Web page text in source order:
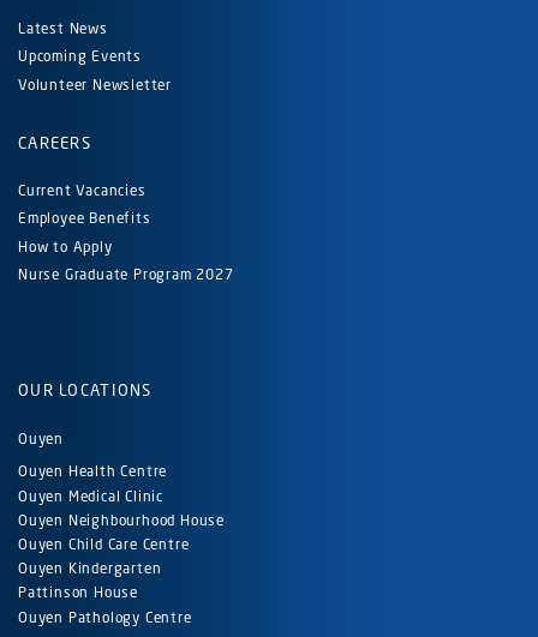
Latest News
Upcoming Events
Volunteer Newsletter
CAREERS
Current Vacancies
Employee Benefits
How to Apply
Nurse Graduate Program 2027
OUR LOCATIONS
Ouyen
Ouyen Health Centre
Ouyen Medical Clinic
Ouyen Neighbourhood House
Ouyen Child Care Centre
Ouyen Kindergarten
Pattinson House
Ouyen Pathology Centre